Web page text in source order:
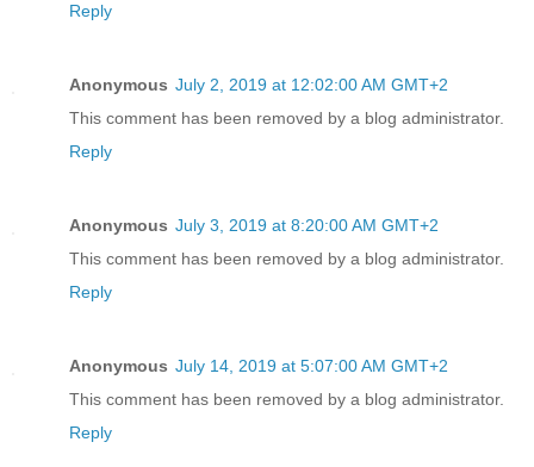
Reply
Anonymous July 2, 2019 at 12:02:00 AM GMT+2
This comment has been removed by a blog administrator.
Reply
Anonymous July 3, 2019 at 8:20:00 AM GMT+2
This comment has been removed by a blog administrator.
Reply
Anonymous July 14, 2019 at 5:07:00 AM GMT+2
This comment has been removed by a blog administrator.
Reply